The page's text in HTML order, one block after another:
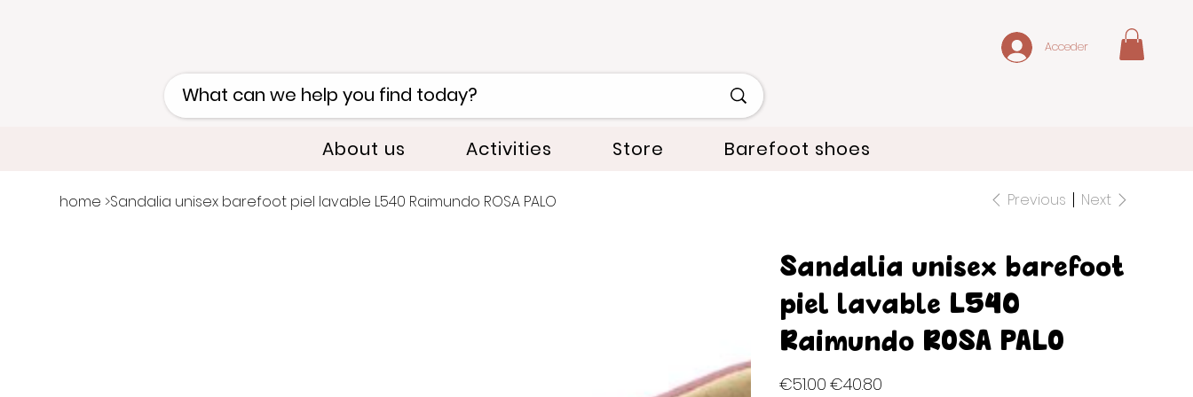
Acceder
About us Activities Store Barefoot shoes
home >Sandalia unisex barefoot piel lavable L540 Raimundo ROSA PALO Previous Next
Sandalia unisex barefoot
piel lavable L540
Raimundo ROSA PALO
price
€51.00 price
€40.80